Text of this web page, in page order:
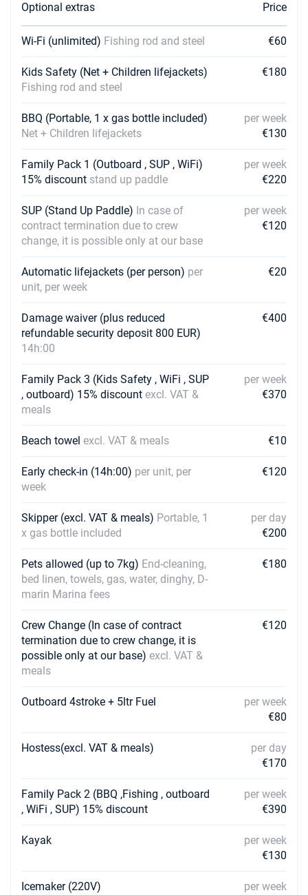
€2610
Book this yacht
€2610
Book this yacht
26/06/2027 - 03/07/2027 €2610
Book this yacht
03/07/2027 - 10/07/2027 €2610
Book this yacht
€2610
Book this yacht
17/07/2027 - 24/07/2027
Book this yacht
24/07/2027 - 31/07/2027
31/07/2027 - 07/08/2027 €3150
Book this yacht
07/08/2027 - 14/08/2027 €3150
Book this yacht
€2610
Book this yacht
04/09/2027 - 11/09/2027 €2610
Book this yacht
11/09/2027 - 18/09/2027
Book this yacht
18/09/2027 - 25/09/2027 €2205
Book this yacht
25/09/2027 - 02/10/2027
02/10/2027 - 09/10/2027 €1395
16/10/2027 - 23/10/2027 €1125
23/10/2027 - 30/10/2027 €1125
Book this yacht
€1125
€1125
Book this yacht
Optional extras Price
Wi-Fi (unlimited) Fishing rod and steel €60
Kids Safety (Net + Children lifejackets)
Fishing rod and steel
€180
BBQ (Portable, 1 x gas bottle included)
Net + Children lifejackets
per week
€130
Family Pack 1 (Outboard , SUP , WiFi)
15% discount stand up paddle
per week
€220
SUP (Stand Up Paddle) In case of
contract termination due to crew
change, it is possible only at our base
per week
€120
Automatic lifejackets (per person) per
unit, per week
€20
Damage waiver (plus reduced
refundable security deposit 800 EUR)
14h:00
€400
Family Pack 3 (Kids Safety , WiFi , SUP
, outboard) 15% discount excl. VAT &
meals
per week
€370
Beach towel excl. VAT & meals €10
Early check-in (14h:00) per unit, per
week
€120
Skipper (excl. VAT & meals) Portable, 1
x gas bottle included
per day
€200
Pets allowed (up to 7kg) End-cleaning,
bed linen, towels, gas, water, dinghy, D-
marin Marina fees
€180
Crew Change (In case of contract
termination due to crew change, it is
possible only at our base) excl. VAT &
meals
€120
Outboard 4stroke + 5ltr Fuel
per week
€80
Hostess(excl. VAT & meals)
per day
€170
Family Pack 2 (BBQ ,Fishing , outboard
, WiFi , SUP) 15% discount
per week
€390
Kayak
per week
€130
Icemaker (220V) per week